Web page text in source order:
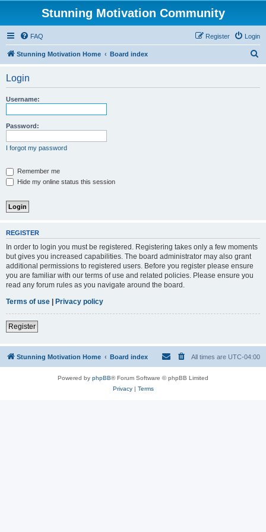
Stunning Motivation Community
FAQ Login
Register
Stunning Motivation Home Board index
Login
Username:
Password:
I forgot my password
Remember me
Hide my online status this session
REGISTER
In order to login you must be registered. Registering takes only a few moments
but gives you increased capabilities. The board administrator may also grant
additional permissions to registered users. Before you register please ensure
you are familiar with our terms of use and related policies. Please ensure you
read any forum rules as you navigate around the board.
Terms of use | Privacy policy
Register
Stunning Motivation Home Board index All times are UTC-04:00
Powered by phpBB® Forum Software © phpBB Limited
Privacy| Terms